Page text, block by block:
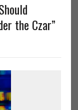
the Czar”